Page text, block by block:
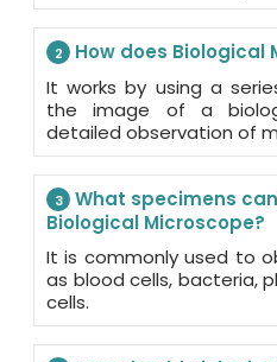
2
How does Biological
It works by using a
the image of a
detailed observation of
3
What specimens
Biological Microscope?
It is commonly used to
as blood cells, bacteria,
cells.